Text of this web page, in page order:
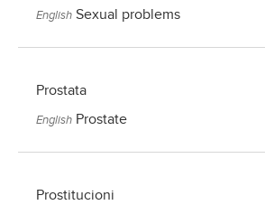
English Sexual problems
Prostata
English Prostate
Prostitucioni